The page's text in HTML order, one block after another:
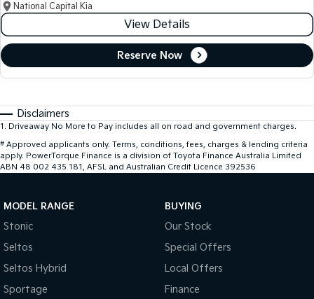
National Capital Kia
View Details
Reserve Now
Disclaimers
1 . Driveaway No More to Pay includes all on road and government charges.
# Approved applicants only. Terms, conditions, fees, charges & lending criteria
apply. PowerTorque Finance is a division of Toyota Finance Australia Limited
ABN 48 002 435 181, AFSL and Australian Credit Licence 392536
MODEL RANGE
Stonic
Seltos
Seltos Hybrid
Sportage
BUYING
Our Stock
Special Offers
Local Offers
Finance